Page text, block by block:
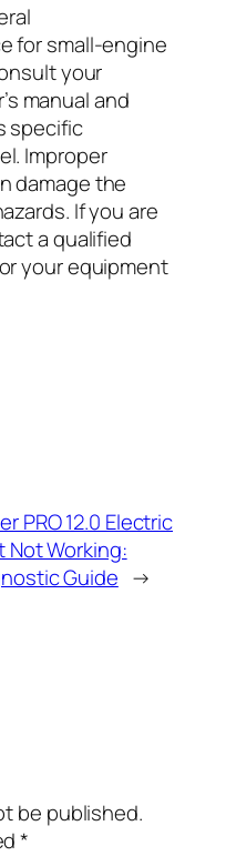
for small-engine
your
manual and
specific
Improper
damage the
If you are
a qualified
your equipment
PRO 12.0 Electric
Not Working:
Guide →
be published.
*